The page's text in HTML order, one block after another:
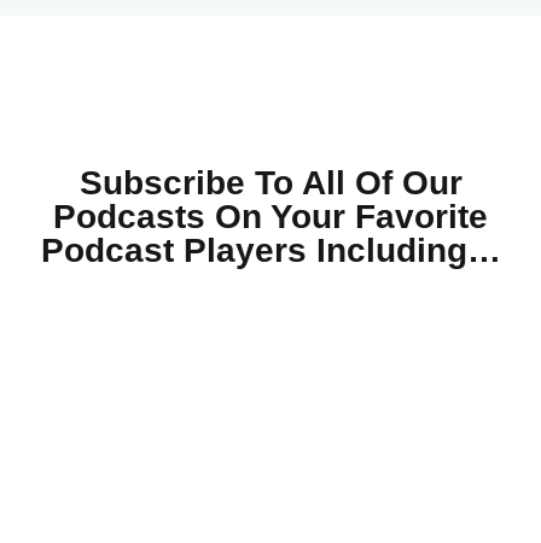
Subscribe To All Of Our
Podcasts On Your Favorite
Podcast Players Including…